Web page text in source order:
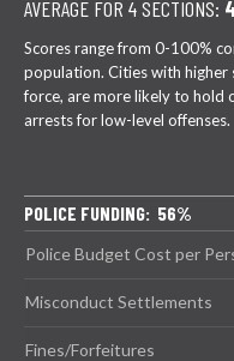
AVERAGE FOR 4 SECTIONS:
Scores range from 0-100%
population. Cities with higher
force, are more likely to hold
arrests for low-level offenses.
POLICE FUNDING: 56%
Police Budget Cost per
Misconduct Settlements
Fines/Forfeitures